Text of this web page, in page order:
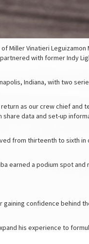
Miller Vinatieri
with former Indy
Indiana, with two
as our crew chief and
data and set-up
from thirteenth to sixth
earned a podium spot
confidence behind
his experience to